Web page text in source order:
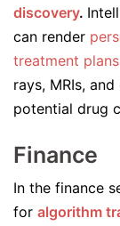
discovery.
can render
treatment plans
rays, MRIs,
potential drug
Finance
In the finance
for algorithm